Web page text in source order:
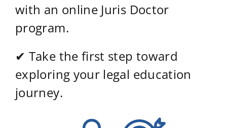
with an online Juris Doctor
program.
✔ Take the first step toward
exploring your legal education
journey.